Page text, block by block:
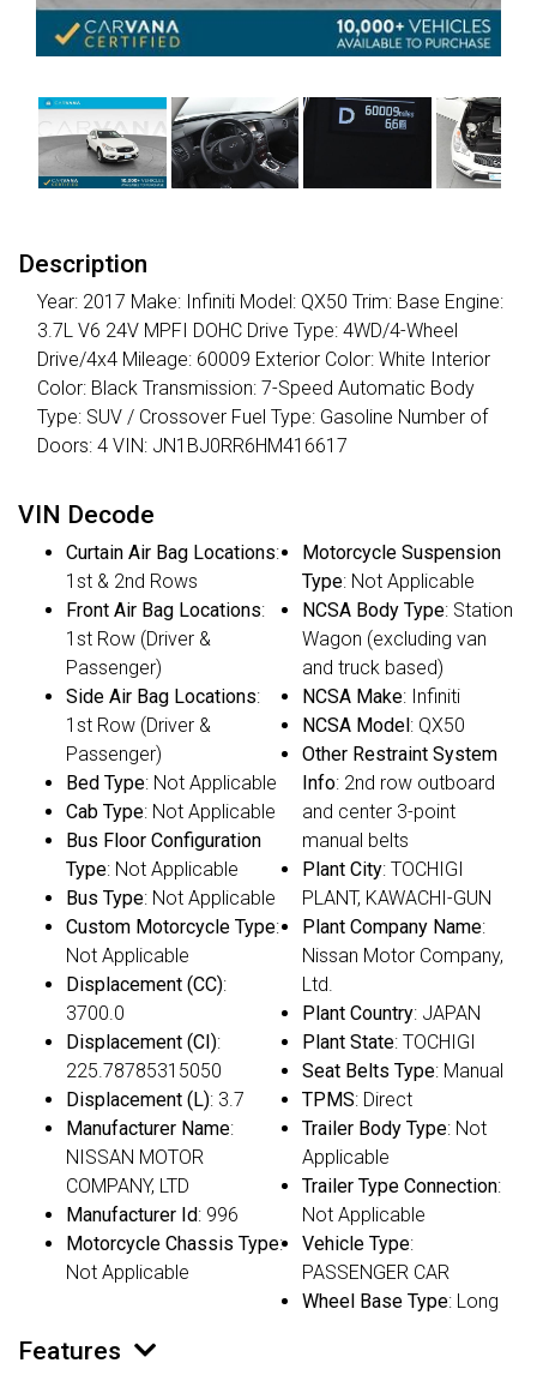
Description
Year: 2017 Make: Infiniti Model: QX50 Trim: Base Engine:
3.7L V6 24V MPFI DOHC Drive Type: 4WD/4-Wheel
Drive/4x4 Mileage: 60009 Exterior Color: White Interior
Color: Black Transmission: 7-Speed Automatic Body
Type: SUV / Crossover Fuel Type: Gasoline Number of
Doors: 4 VIN: JN1BJ0RR6HM416617
VIN Decode
Curtain Air Bag Locations:
1st & 2nd Rows
Front Air Bag Locations:
1st Row (Driver &
Passenger)
Side Air Bag Locations:
1st Row (Driver &
Passenger)
Bed Type: Not Applicable
Cab Type: Not Applicable
Bus Floor Configuration
Type: Not Applicable
Bus Type: Not Applicable
Custom Motorcycle Type:
Not Applicable
Displacement (CC):
3700.0
Displacement (CI):
225.78785315050
Displacement (L): 3.7
Manufacturer Name:
NISSAN MOTOR
COMPANY, LTD
Manufacturer Id: 996
Motorcycle Chassis Type:
Not Applicable
Motorcycle Suspension
Type: Not Applicable
NCSA Body Type: Station
Wagon (excluding van
and truck based)
NCSA Make: Infiniti
NCSA Model: QX50
Other Restraint System
Info: 2nd row outboard
and center 3-point
manual belts
Plant City: TOCHIGI
PLANT, KAWACHI-GUN
Plant Company Name:
Nissan Motor Company,
Ltd.
Plant Country: JAPAN
Plant State: TOCHIGI
Seat Belts Type: Manual
TPMS: Direct
Trailer Body Type: Not
Applicable
Trailer Type Connection:
Not Applicable
Vehicle Type:
PASSENGER CAR
Wheel Base Type: Long
Features